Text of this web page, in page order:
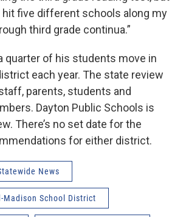
hit five different schools along my
third grade continua.”
quarter of his students move in
each year. The state review
parents, students and
Dayton Public Schools is
There’s no set date for the
for either district.
News
Madison School District